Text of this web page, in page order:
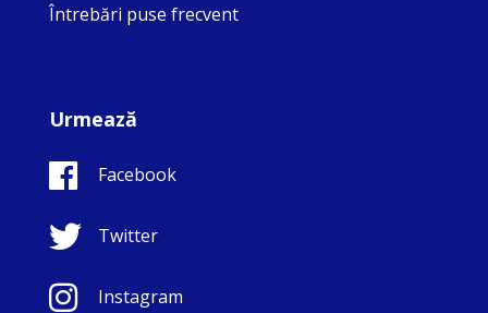
Întrebări puse frecvent
Urmează
Facebook
Twitter
Instagram